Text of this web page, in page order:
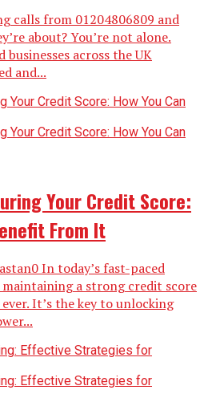
calls from 01204806809 and
about? You’re not alone.
across the UK
and...
Your Credit Score:
From It
In today’s fast-paced
a strong credit score
It’s the key to unlocking